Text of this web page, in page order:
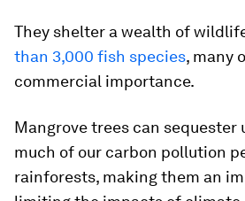
They shelter a wealth of
than 3,000 fish species, many
commercial importance.
Mangrove trees can sequester
much of our carbon pollution
rainforests, making them an